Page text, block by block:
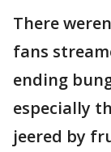
There
fans
ending
especially
jeered by